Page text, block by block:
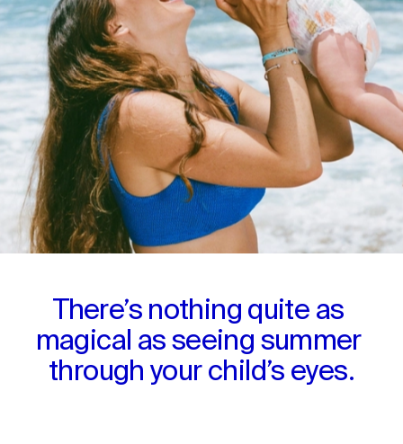
There’s nothing quite as
magical as seeing summer
through your child’s eyes.